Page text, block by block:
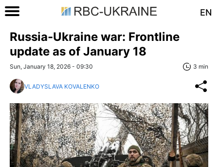
EN
Russia-Ukraine war: Frontline
update as of January 18
Sun, January 18, 2026 - 09:30 3 min
VLADYSLAVA KOVALENKO